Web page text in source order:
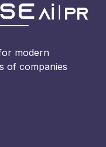
modern
of companies